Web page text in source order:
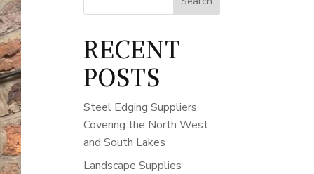
RECENT
POSTS
Steel Edging Suppliers
Covering the North West
and South Lakes
Landscape Supplies